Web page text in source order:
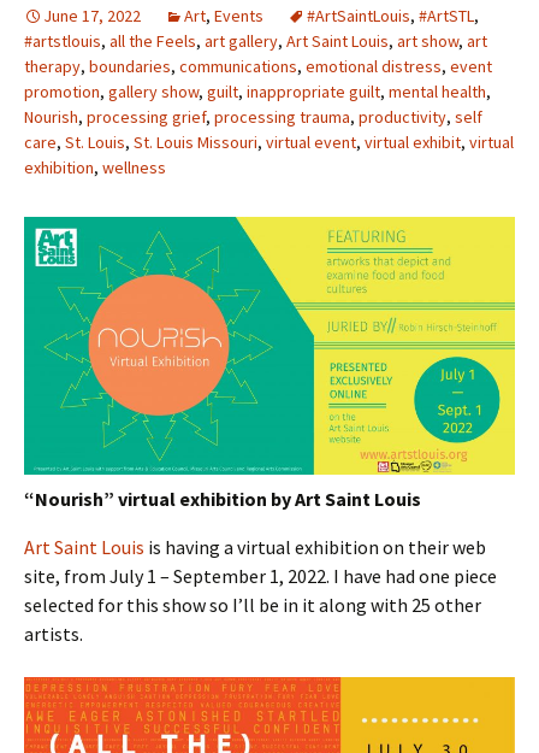
June 17, 2022 Art, Events #ArtSaintLouis, #ArtSTL,
#artstlouis, all the Feels, art gallery, Art Saint Louis, art show, art
therapy, boundaries, communications, emotional distress, event
promotion, gallery show, guilt, inappropriate guilt, mental health,
Nourish, processing grief, processing trauma, productivity, self
care, St. Louis, St. Louis Missouri, virtual event, virtual exhibit, virtual
exhibition, wellness
“Nourish” virtual exhibition by Art Saint Louis
Art Saint Louis is having a virtual exhibition on their web
site, from July 1 – September 1, 2022. I have had one piece
selected for this show so I’ll be in it along with 25 other
artists.